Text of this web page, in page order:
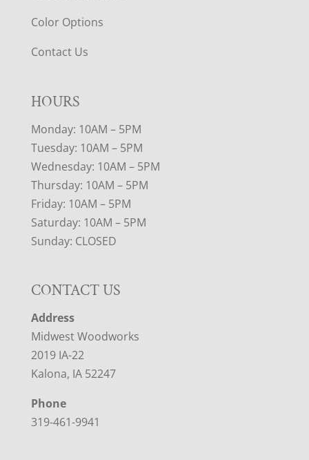
Color Options
Contact Us
HOURS
Monday: 10AM – 5PM
Tuesday: 10AM – 5PM
Wednesday: 10AM – 5PM
Thursday: 10AM – 5PM
Friday: 10AM – 5PM
Saturday: 10AM – 5PM
Sunday: CLOSED
CONTACT US
Address
Midwest Woodworks
2019 IA-22
Kalona, IA 52247
Phone
319-461-9941